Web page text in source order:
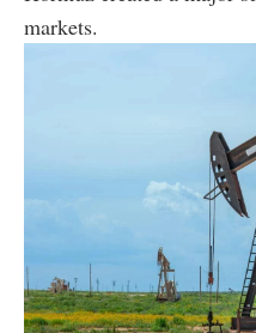
markets.